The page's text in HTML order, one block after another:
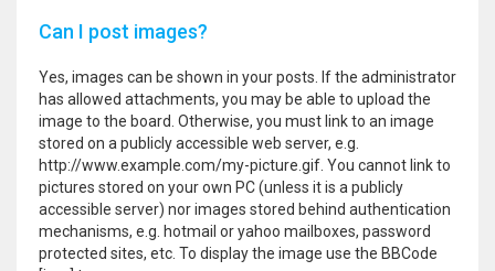
Can I post images?
Yes, images can be shown in your posts. If the administrator
has allowed attachments, you may be able to upload the
image to the board. Otherwise, you must link to an image
stored on a publicly accessible web server, e.g.
http://www.example.com/my-picture.gif. You cannot link to
pictures stored on your own PC (unless it is a publicly
accessible server) nor images stored behind authentication
mechanisms, e.g. hotmail or yahoo mailboxes, password
protected sites, etc. To display the image use the BBCode